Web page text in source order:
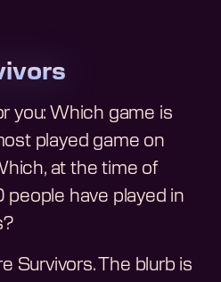
you: Which game is
played game on
at the time of
have played in
Survivors. The blurb is